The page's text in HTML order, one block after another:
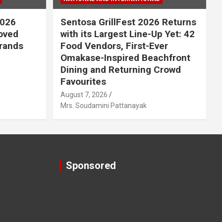
Sentosa GrillFest 2026 Returns
with its Largest Line-Up Yet: 42
Food Vendors, First-Ever
Omakase-Inspired Beachfront
Dining and Returning Crowd
Favourites
August 7, 2026
Mrs. Soudamini Pattanayak
Sponsored